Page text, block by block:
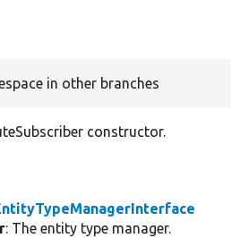
in other branches
constructor.
: The entity type manager.